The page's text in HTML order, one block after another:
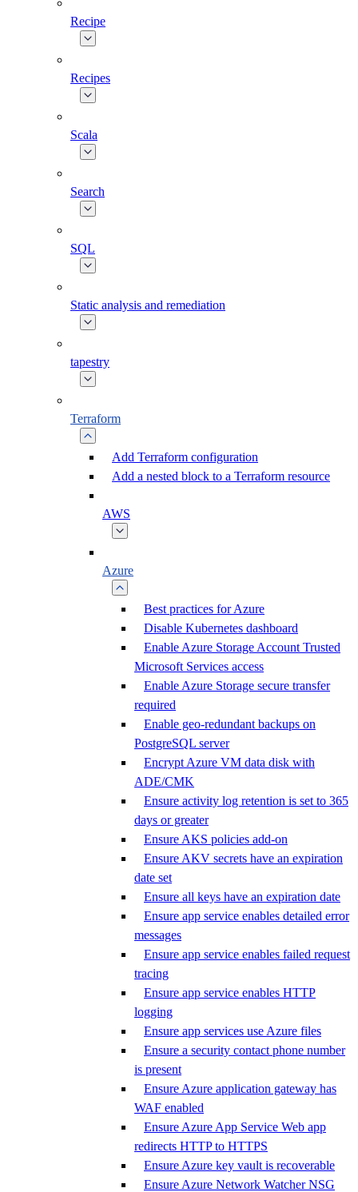
Recipe
Recipes
Scala
Search
SQL
Static analysis and remediation
tapestry
Terraform
Add Terraform configuration
Add a nested block to a Terraform resource
AWS
Azure
Best practices for Azure
Disable Kubernetes dashboard
Enable Azure Storage Account Trusted
Microsoft Services access
Enable Azure Storage secure transfer
required
Enable geo-redundant backups on
PostgreSQL server
Encrypt Azure VM data disk with
ADE/CMK
Ensure activity log retention is set to 365
days or greater
Ensure AKS policies add-on
Ensure AKV secrets have an expiration
date set
Ensure all keys have an expiration date
Ensure app service enables detailed error
messages
Ensure app service enables failed request
tracing
Ensure app service enables HTTP
logging
Ensure app services use Azure files
Ensure a security contact phone number
is present
Ensure Azure application gateway has
WAF enabled
Ensure Azure App Service Web app
redirects HTTP to HTTPS
Ensure Azure key vault is recoverable
Ensure Azure Network Watcher NSG